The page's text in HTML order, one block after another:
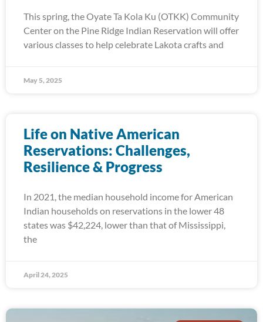
This spring, the Oyate Ta Kola Ku (OTKK) Community
Center on the Pine Ridge Indian Reservation will offer
various classes to help celebrate Lakota crafts and
May 5, 2025
Life on Native American
Reservations: Challenges,
Resilience & Progress
In 2021, the median household income for American
Indian households on reservations in the lower 48
states was $42,224, lower than that of Mississippi,
the
April 24, 2025